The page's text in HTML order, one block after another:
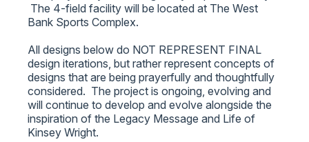
The 4-field facility will be located at The West
Bank Sports Complex.
All designs below do NOT REPRESENT FINAL
design iterations, but rather represent concepts of
designs that are being prayerfully and thoughtfully
considered. The project is ongoing, evolving and
will continue to develop and evolve alongside the
inspiration of the Legacy Message and Life of
Kinsey Wright.